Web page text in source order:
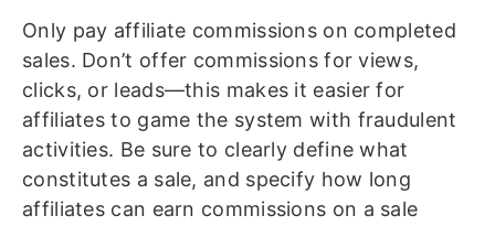
Only pay affiliate commissions on completed
sales. Don’t offer commissions for views,
clicks, or leads—this makes it easier for
affiliates to game the system with fraudulent
activities. Be sure to clearly define what
constitutes a sale, and specify how long
affiliates can earn commissions on a sale